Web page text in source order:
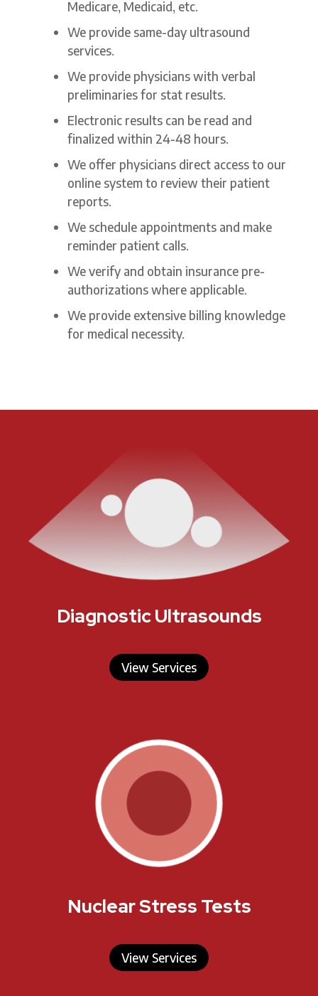
Medicare, Medicaid, etc.
We provide same-day ultrasound
services.
We provide physicians with verbal
preliminaries for stat results.
Electronic results can be read and
finalized within 24-48 hours.
We offer physicians direct access to our
online system to review their patient
reports.
We schedule appointments and make
reminder patient calls.
We verify and obtain insurance pre-
authorizations where applicable.
We provide extensive billing knowledge
for medical necessity.
Diagnostic Ultrasounds
View Services
Nuclear Stress Tests
View Services